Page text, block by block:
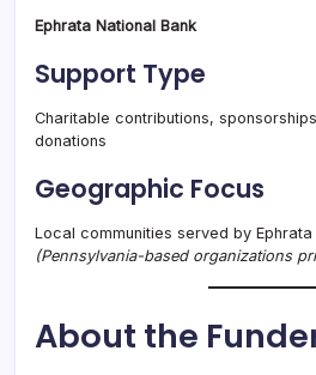
Ephrata National Bank
Support Type
Charitable contributions,
donations
Geographic Focus
Local communities served by Ephrata
(Pennsylvania-based organizations
About the